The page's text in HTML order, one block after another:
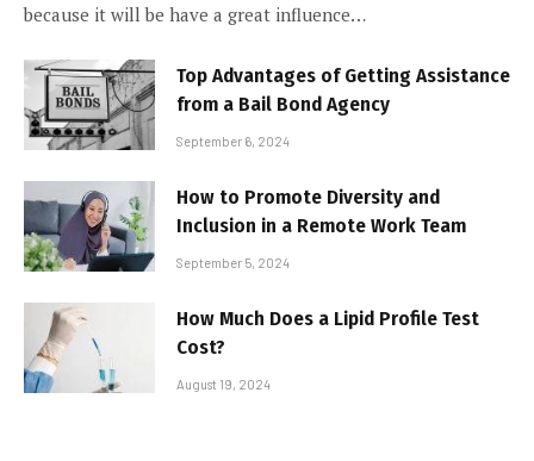
because it will be have a great influence…
Top Advantages of Getting Assistance
from a Bail Bond Agency
September 6, 2024
How to Promote Diversity and
Inclusion in a Remote Work Team
September 5, 2024
How Much Does a Lipid Profile Test
Cost?
August 19, 2024